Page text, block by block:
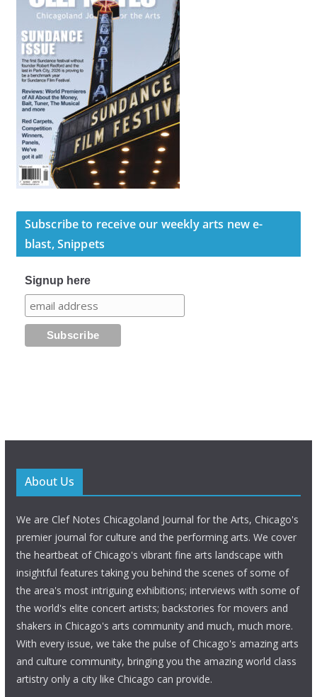
Subscribe to receive our weekly arts new e-
blast, Snippets
Signup here
About Us
We are Clef Notes Chicagoland Journal for the Arts, Chicago's
premier journal for culture and the performing arts. We cover
the heartbeat of Chicago's vibrant fine arts landscape with
insightful features taking you behind the scenes of some of
the area's most intriguing exhibitions; interviews with some of
the world's elite concert artists; backstories for movers and
shakers in Chicago's arts community and much, much more.
With every issue, we take the pulse of Chicago's amazing arts
and culture community, bringing you the amazing world class
artistry only a city like Chicago can provide.